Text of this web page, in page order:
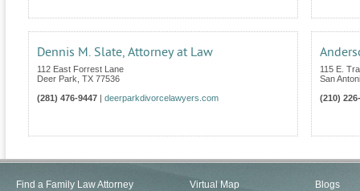
Dennis M. Slate, Attorney at Law
112 East Forrest Lane
Deer Park TX 77536
(281) 476-9447
deerparkdivorcelawyers.com
115 E.
San
(210)
Find a Family Law Attorney
Virtual Map
Blogs